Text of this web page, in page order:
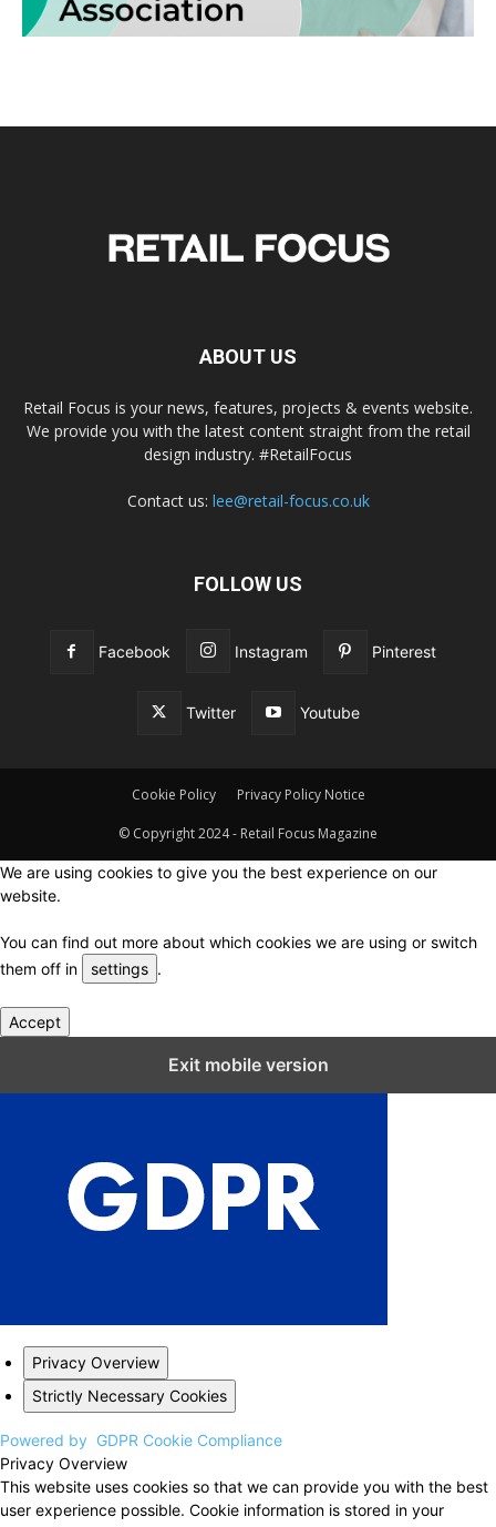
ABOUT US
Retail Focus is your news, features, projects & events website.
We provide you with the latest content straight from the retail
design industry. #RetailFocus
Contact us: lee@retail-focus.co.uk
FOLLOW US
Facebook Instagram Pinterest
Twitter Youtube
Cookie Policy Privacy Policy Notice
© Copyright 2024 - Retail Focus Magazine
We are using cookies to give you the best experience on our
website.
You can find out more about which cookies we are using or switch
them off in
settings .
Accept
Exit mobile version
Privacy Overview
Strictly Necessary Cookies
Powered by GDPR Cookie Compliance
Privacy Overview
This website uses cookies so that we can provide you with the best
user experience possible. Cookie information is stored in your